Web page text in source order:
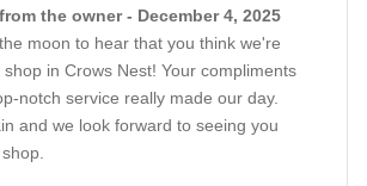
the owner - December 4, 2025
moon to hear that you think we're
in Crows Nest! Your compliments
notch service really made our day.
and we look forward to seeing you